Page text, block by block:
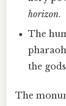
horizon.
The
the
The